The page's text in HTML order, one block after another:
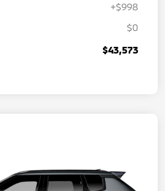
+$998
$0
$43,573